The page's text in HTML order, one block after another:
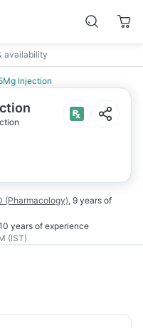
availability
Injection
(Pharmacology), 9 years of
years of experience
(IST)